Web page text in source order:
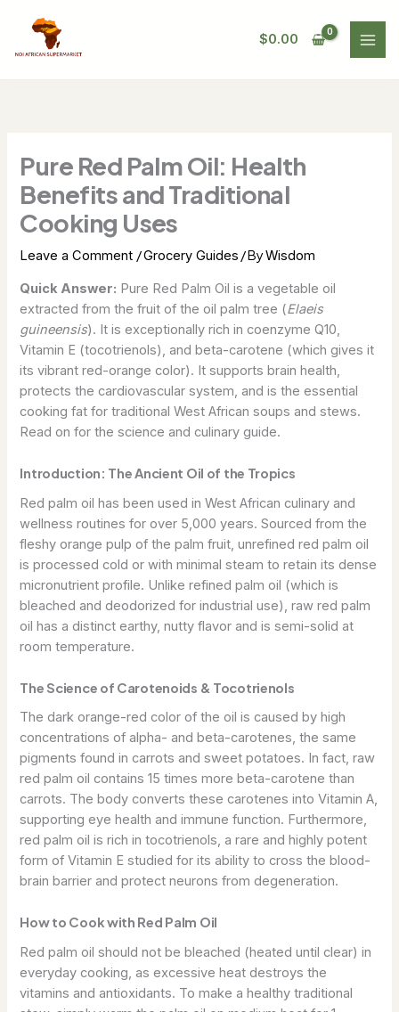
content
$0.00
Pure Red Palm Oil: Health
Benefits and Traditional
Cooking Uses
Leave a Comment /Grocery Guides / ByWisdom
Quick Answer: Pure Red Palm Oil is a vegetable oil
extracted from the fruit of the oil palm tree (Elaeis
guineensis). It is exceptionally rich in coenzyme Q10,
Vitamin E (tocotrienols), and beta-carotene (which gives it
its vibrant red-orange color). It supports brain health,
protects the cardiovascular system, and is the essential
cooking fat for traditional West African soups and stews.
Read on for the science and culinary guide.
Introduction: The Ancient Oil of the Tropics
Red palm oil has been used in West African culinary and
wellness routines for over 5,000 years. Sourced from the
fleshy orange pulp of the palm fruit, unrefined red palm oil
is processed cold or with minimal steam to retain its dense
micronutrient profile. Unlike refined palm oil (which is
bleached and deodorized for industrial use), raw red palm
oil has a distinct earthy, nutty flavor and is semi-solid at
room temperature.
The Science of Carotenoids & Tocotrienols
The dark orange-red color of the oil is caused by high
concentrations of alpha- and beta-carotenes, the same
pigments found in carrots and sweet potatoes. In fact, raw
red palm oil contains 15 times more beta-carotene than
carrots. The body converts these carotenes into Vitamin A,
supporting eye health and immune function. Furthermore,
red palm oil is rich in tocotrienols, a rare and highly potent
form of Vitamin E studied for its ability to cross the blood-
brain barrier and protect neurons from degeneration.
How to Cook with Red Palm Oil
Red palm oil should not be bleached (heated until clear) in
everyday cooking, as excessive heat destroys the
vitamins and antioxidants. To make a healthy traditional